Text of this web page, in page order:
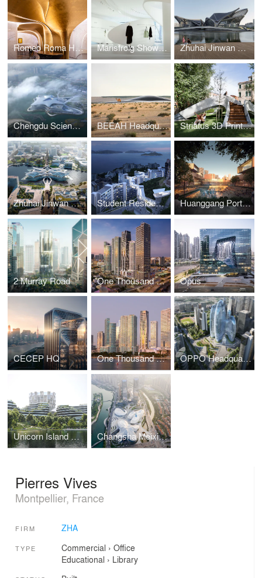
Romeo Roma Hotel Marisfrolg Showroom Zhuhai Jinwan Civic Art Centre
Chengdu Science Fiction Museum BEEAH Headquarters Striatus 3D Printed Bridge
Zhuhai Jinwan Civic Art Centre Student Residence Development Huanggang Port Area masterplan
2 Murray Road One Thousand Museum Opus
CECEP HQ One Thousand Museum OPPO Headquarters
Unicorn Island Masterplan Changsha Meixihu International Culture & Arts Centre
Pierres Vives
Montpellier, France
FIRM ZHA
TYPE Commercial › Office
Educational › Library